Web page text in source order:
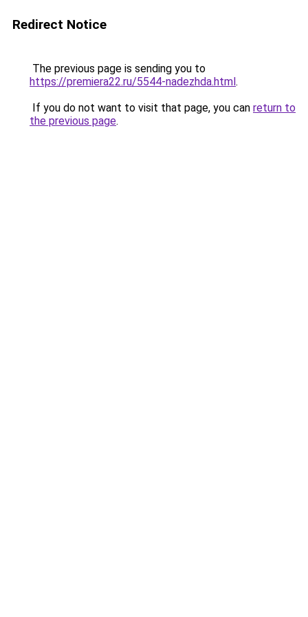
Redirect Notice
The previous page is sending you to
https://premiera22.ru/5544-nadezhda.html.
If you do not want to visit that page, you can return to
the previous page.